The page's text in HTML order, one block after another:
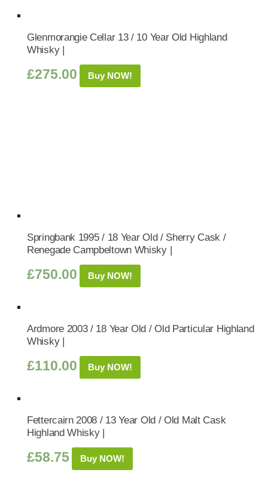
Glenmorangie Cellar 13 / 10 Year Old Highland
Whisky |
£275.00 Buy NOW!
Springbank 1995 / 18 Year Old / Sherry Cask /
Renegade Campbeltown Whisky |
£750.00 Buy NOW!
Ardmore 2003 / 18 Year Old / Old Particular Highland
Whisky |
£110.00 Buy NOW!
Fettercairn 2008 / 13 Year Old / Old Malt Cask
Highland Whisky |
£58.75 Buy NOW!